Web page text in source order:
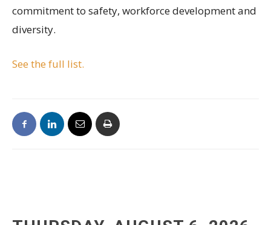
commitment to safety, workforce development and
diversity.
See the full list.